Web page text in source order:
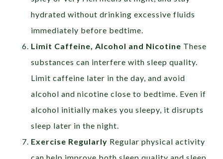
hydrated without drinking excessive fluids
immediately before bedtime.
Limit Caffeine, Alcohol and Nicotine These
substances can interfere with sleep quality.
Limit caffeine later in the day, and avoid
alcohol and nicotine close to bedtime. Even if
alcohol initially makes you sleepy, it disrupts
sleep later in the night.
Exercise Regularly Regular physical activity